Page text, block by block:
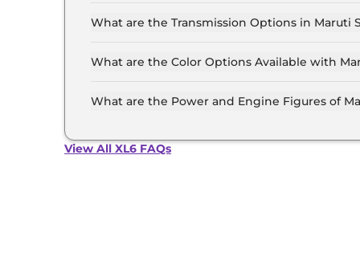
selected.
What are the Transmission Options in Maruti
What are the Color Options Available with
Grandeur Grey, Celestial Blue, Opulent Red
Black Roof, Brave Khaki With Black Roof.
What are the Power and Engine Figures of
View All XL6 FAQs